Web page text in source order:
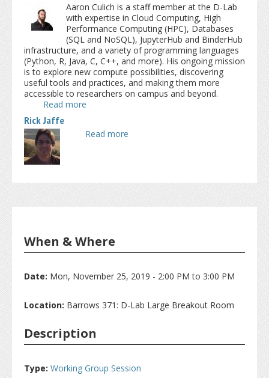
Aaron Culich is a staff member at the D-Lab
with expertise in Cloud Computing, High
Performance Computing (HPC), Databases
(SQL and NoSQL), JupyterHub and BinderHub
infrastructure, and a variety of programming languages
(Python, R, Java, C, C++, and more). His ongoing mission
is to explore new compute possibilities, discovering
useful tools and practices, and making them more
accessible to researchers on campus and beyond.
Read more
Rick Jaffe
Read more
When & Where
Date: Mon, November 25, 2019 - 2:00 PM to 3:00 PM
Location: Barrows 371: D-Lab Large Breakout Room
Description
Type: Working Group Session